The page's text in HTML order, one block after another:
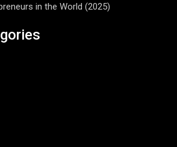
in the World (2025)